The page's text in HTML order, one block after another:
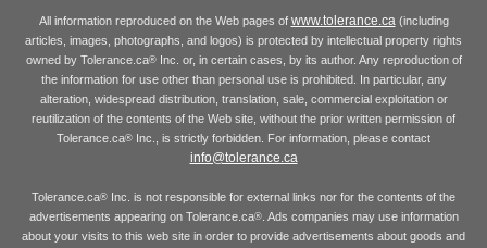
All information reproduced on the Web pages of www.tolerance.ca (including
articles, images, photographs, and logos) is protected by intellectual property rights
owned by Tolerance.ca®Inc. or, in certain cases, by its author. Any reproduction of
the information for use other than personal use is prohibited. In particular, any
alteration, widespread distribution, translation, sale, commercial exploitation or
reutilization of the contents of the Web site, without the prior written permission of
Tolerance.ca® Inc., is strictly forbidden. For information, please contact
info@tolerance.ca
Tolerance.ca® Inc. is not responsible for external links nor for the contents of the
advertisements appearing on Tolerance.ca®. Ads companies may use information
about your visits to this web site in order to provide advertisements about goods and